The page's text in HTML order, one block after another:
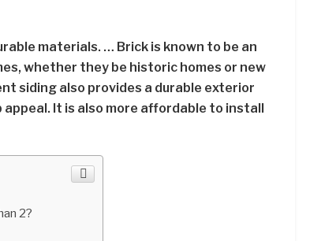
materials. … Brick is known to be an
whether they be historic homes or new
siding also provides a durable exterior
It is also more affordable to install
2?